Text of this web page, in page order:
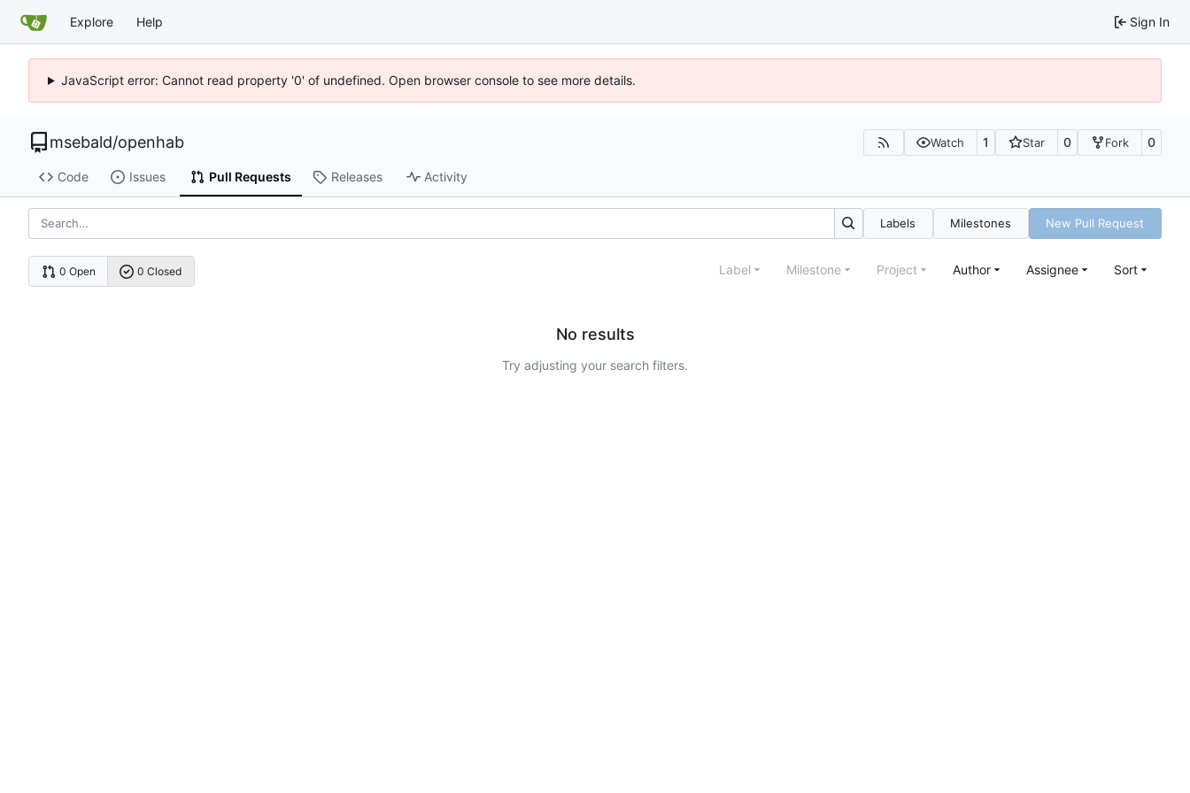
Explore Help Sign In
JavaScript error: Cannot read property '0' of undefined. Open browser console to see more details.
msebald/openhab Watch 1 Star 0 Fork 0
Code Issues Pull Requests Releases Activity
Labels Milestones New Pull Request
0 Open 0 Closed Label Milestone Project Author Assignee Sort
No results
Try adjusting your search filters.